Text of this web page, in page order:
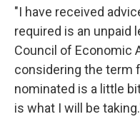
"I have received
required is an unpaid
Council of Economic
considering the term
nominated is a little
is what I will be